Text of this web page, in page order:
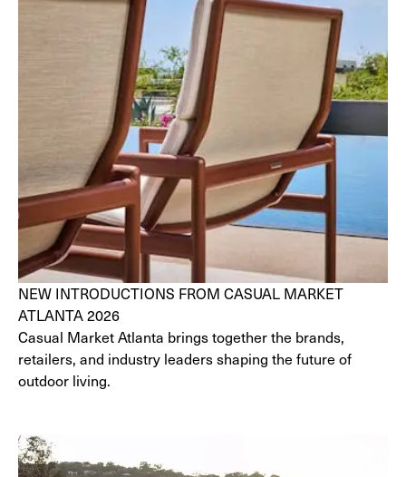
NEW INTRODUCTIONS FROM CASUAL MARKET
ATLANTA 2026
Casual Market Atlanta brings together the brands,
retailers, and industry leaders shaping the future of
outdoor living.